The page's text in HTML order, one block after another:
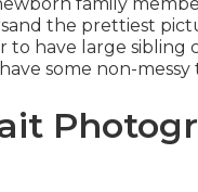
the prettiest
have large sibling
some non-messy